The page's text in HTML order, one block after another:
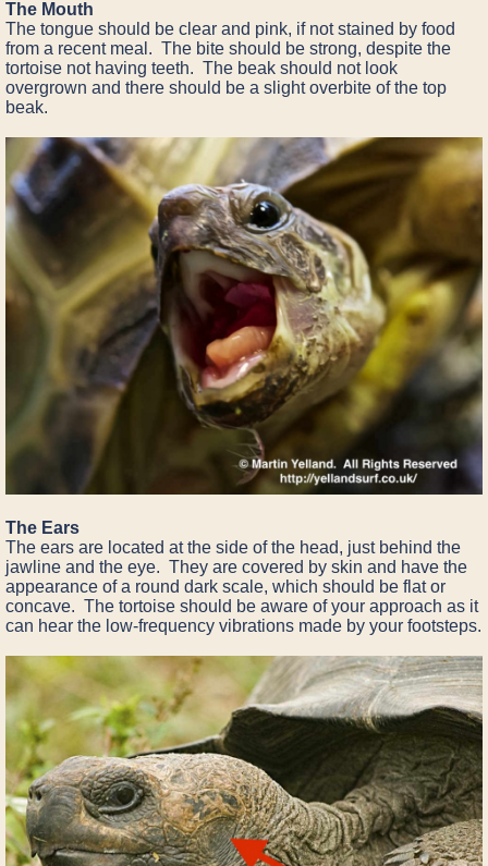
The Mouth
The tongue should be clear and pink, if not stained by food
from a recent meal. The bite should be strong, despite the
tortoise not having teeth. The beak should not look
overgrown and there should be a slight overbite of the top
beak.
The Ears
The ears are located at the side of the head, just behind the
jawline and the eye. They are covered by skin and have the
appearance of a round dark scale, which should be flat or
concave. The tortoise should be aware of your approach as it
can hear the low-frequency vibrations made by your footsteps.